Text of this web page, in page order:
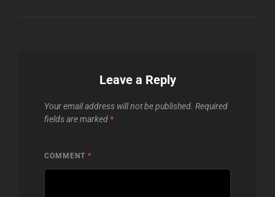
Leave a Reply
Your email address will not be published. Required
fields are marked *
COMMENT *